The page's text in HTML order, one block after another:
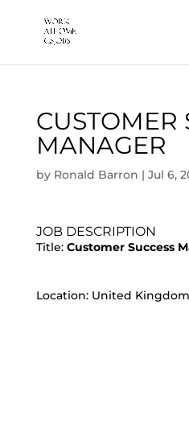
CUSTOMER
MANAGER
by Ronald Barron | Jul 6,
JOB DESCRIPTION
Title: Customer Success
Location: United Kingdom